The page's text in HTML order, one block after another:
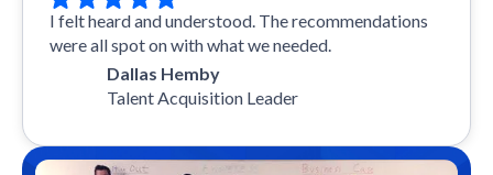
I felt heard and understood. The recommendations
were all spot on with what we needed.
Dallas Hemby
Talent Acquisition Leader